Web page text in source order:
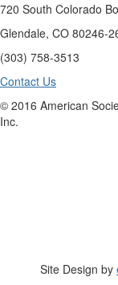
720 South Colorado
Glendale, CO 80246-
(303) 758-3513
Contact Us
© 2016 American
Inc.
Site Design by